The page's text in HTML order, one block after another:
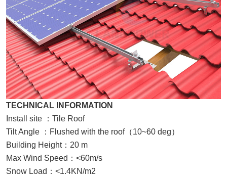
TECHNICAL INFORMATION
Install site
： Tile Roof
Tilt Angle
： Flushed with the roof（10~60 deg）
Building Height： 20 m
Max Wind Speed ： <60m/s
Snow Load ： <1.4KN/m2